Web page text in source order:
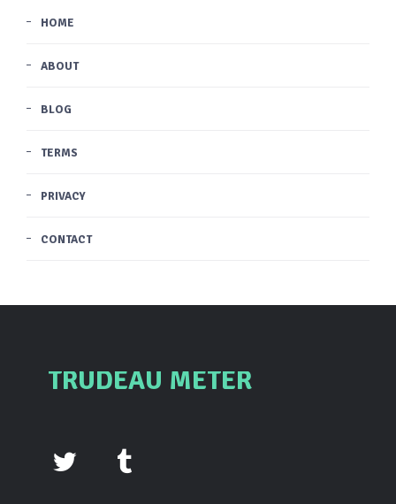
HOME
ABOUT
BLOG
TERMS
PRIVACY
CONTACT
TRUDEAU METER